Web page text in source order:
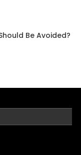
Be Avoided?